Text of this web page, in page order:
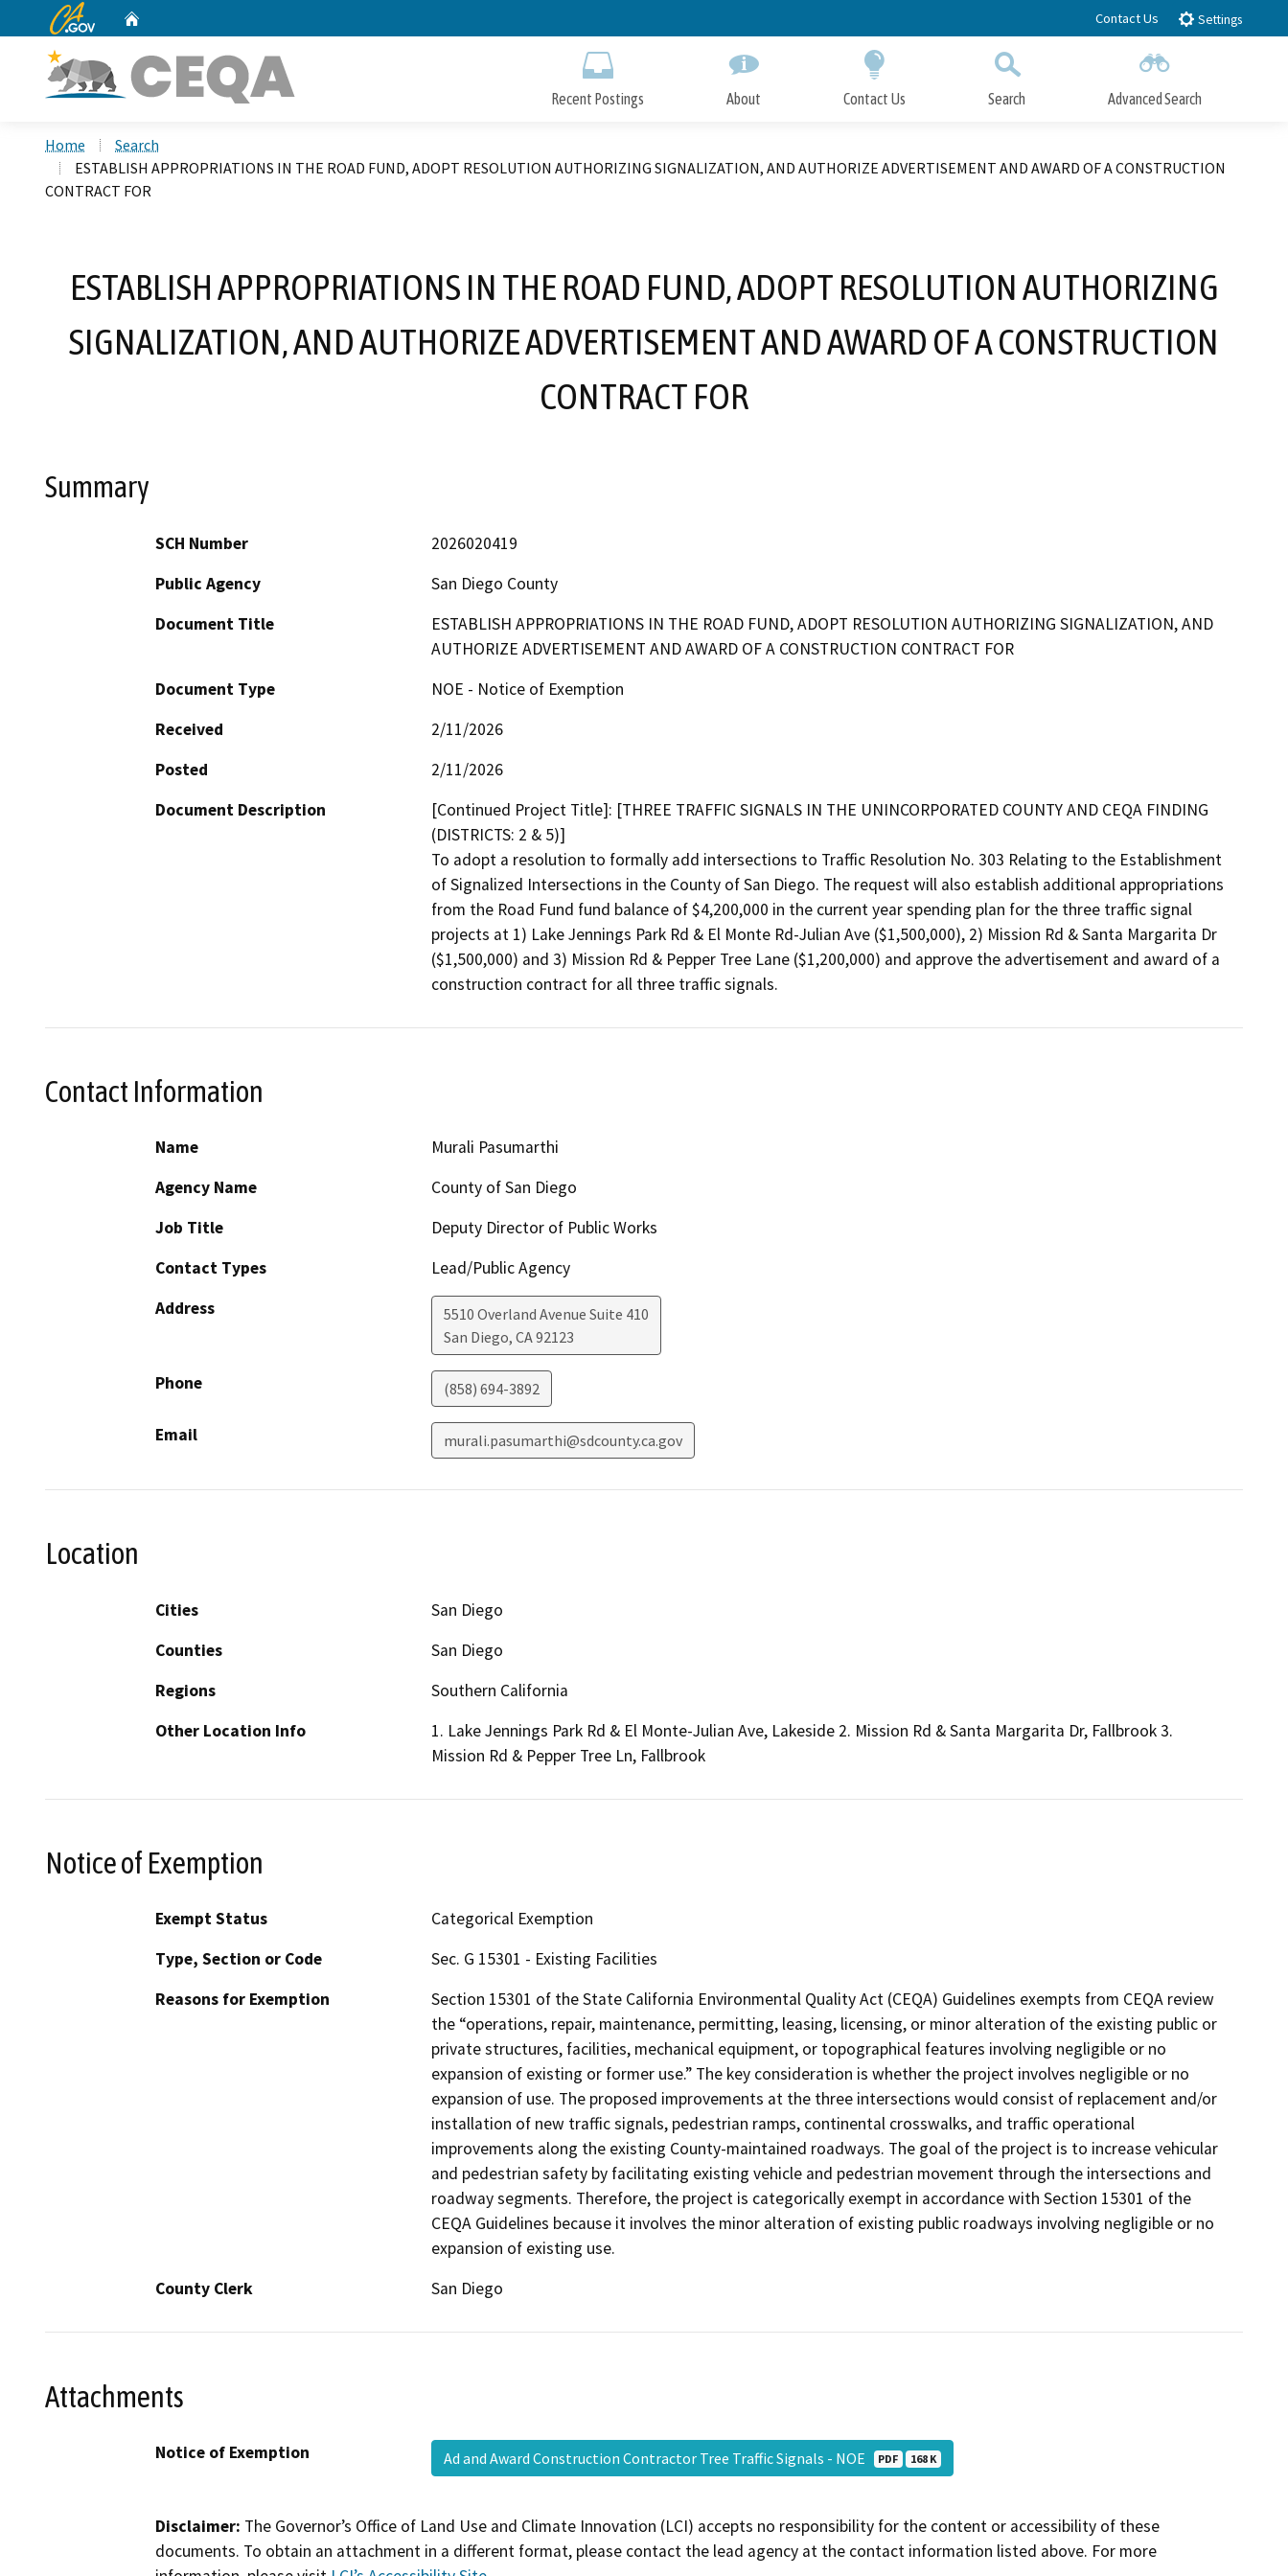
to
CA.gov Contact Us Settings
Recent Postings About Contact Us Search Advanced Search
Home
Search
ESTABLISH APPROPRIATIONS IN THE ROAD FUND, ADOPT RESOLUTION AUTHORIZING SIGNALIZATION, AND AUTHORIZE ADVERTISEMENT AND AWARD OF A CONSTRUCTION
CONTRACT FOR
ESTABLISH APPROPRIATIONS IN THE ROAD FUND, ADOPT RESOLUTION AUTHORIZING
SIGNALIZATION, AND AUTHORIZE ADVERTISEMENT AND AWARD OF A CONSTRUCTION
CONTRACT FOR
Summary
SCH Number
2026020419
Public Agency
San Diego County
Document Title
ESTABLISH APPROPRIATIONS IN THE ROAD FUND, ADOPT RESOLUTION AUTHORIZING SIGNALIZATION, AND
AUTHORIZE ADVERTISEMENT AND AWARD OF A CONSTRUCTION CONTRACT FOR
Document Type
NOE - Notice of Exemption
Received
2/11/2026
Posted
2/11/2026
Document Description
[Continued Project Title]: [THREE TRAFFIC SIGNALS IN THE UNINCORPORATED COUNTY AND CEQA FINDING
(DISTRICTS: 2 & 5)]
To adopt a resolution to formally add intersections to Traffic Resolution No. 303 Relating to the Establishment
of Signalized Intersections in the County of San Diego. The request will also establish additional appropriations
from the Road Fund fund balance of $4,200,000 in the current year spending plan for the three traffic signal
projects at 1) Lake Jennings Park Rd & El Monte Rd-Julian Ave ($1,500,000), 2) Mission Rd & Santa Margarita Dr
($1,500,000) and 3) Mission Rd & Pepper Tree Lane ($1,200,000) and approve the advertisement and award of a
construction contract for all three traffic signals.
Contact Information
Name
Murali Pasumarthi
Agency Name
County of San Diego
Job Title
Deputy Director of Public Works
Contact Types
Lead/Public Agency
Address
5510 Overland Avenue Suite 410
San Diego, CA92123
Phone (858) 694-3892
Email murali.pasumarthi@sdcounty.ca.gov
Location
Cities
San Diego
Counties
San Diego
Regions
Southern California
Other Location Info
1. Lake Jennings Park Rd & El Monte-Julian Ave, Lakeside 2. Mission Rd & Santa Margarita Dr, Fallbrook 3.
Mission Rd & Pepper Tree Ln, Fallbrook
Notice of Exemption
Exempt Status
Categorical Exemption
Type, Section or Code
Sec. G 15301 - Existing Facilities
Reasons for Exemption
Section 15301 of the State California Environmental Quality Act (CEQA) Guidelines exempts from CEQA review
the “operations, repair, maintenance, permitting, leasing, licensing, or minor alteration of the existing public or
private structures, facilities, mechanical equipment, or topographical features involving negligible or no
expansion of existing or former use.” The key consideration is whether the project involves negligible or no
expansion of use. The proposed improvements at the three intersections would consist of replacement and/or
installation of new traffic signals, pedestrian ramps, continental crosswalks, and traffic operational
improvements along the existing County-maintained roadways. The goal of the project is to increase vehicular
and pedestrian safety by facilitating existing vehicle and pedestrian movement through the intersections and
roadway segments. Therefore, the project is categorically exempt in accordance with Section 15301 of the
CEQA Guidelines because it involves the minor alteration of existing public roadways involving negligible or no
expansion of existing use.
County Clerk
San Diego
Attachments
Notice of Exemption Ad and Award Construction Contractor Tree Traffic Signals - NOE PDF 168 K
Disclaimer: The Governor’s Office of Land Use and Climate Innovation (LCI) accepts no responsibility for the content or accessibility of these
documents. To obtain an attachment in a different format, please contact the lead agency at the contact information listed above. For more